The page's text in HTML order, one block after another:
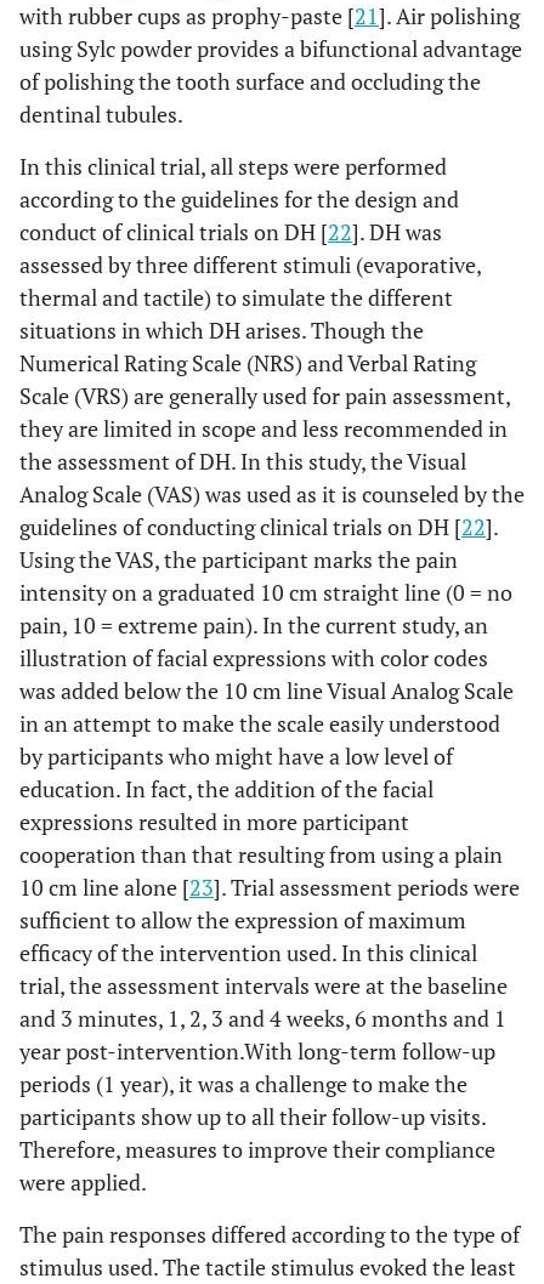
with rubber cups as prophy-paste [21]. Air polishing
using Sylc powder provides a bifunctional advantage
of polishing the tooth surface and occluding the
dentinal tubules.
In this clinical trial, all steps were performed
according to the guidelines for the design and
conduct of clinical trials on DH [22]. DH was
assessed by three different stimuli (evaporative,
thermal and tactile) to simulate the different
situations in which DH arises. Though the
Numerical Rating Scale (NRS) and Verbal Rating
Scale (VRS) are generally used for pain assessment,
they are limited in scope and less recommended in
the assessment of DH. In this study, the Visual
Analog Scale (VAS) was used as it is counseled by the
guidelines of conducting clinical trials on DH [22].
Using the VAS, the participant marks the pain
intensity on a graduated 10 cm straight line (0 = no
pain, 10 = extreme pain). In the current study, an
illustration of facial expressions with color codes
was added below the 10 cm line Visual Analog Scale
in an attempt to make the scale easily understood
by participants who might have a low level of
education. In fact, the addition of the facial
expressions resulted in more participant
cooperation than that resulting from using a plain
10 cm line alone [23]. Trial assessment periods were
sufficient to allow the expression of maximum
efficacy of the intervention used. In this clinical
trial, the assessment intervals were at the baseline
and 3 minutes, 1, 2, 3 and 4 weeks, 6 months and 1
year post-intervention.With long-term follow-up
periods (1 year), it was a challenge to make the
participants show up to all their follow-up visits.
Therefore, measures to improve their compliance
were applied.
The pain responses differed according to the type of
stimulus used. The tactile stimulus evoked the least